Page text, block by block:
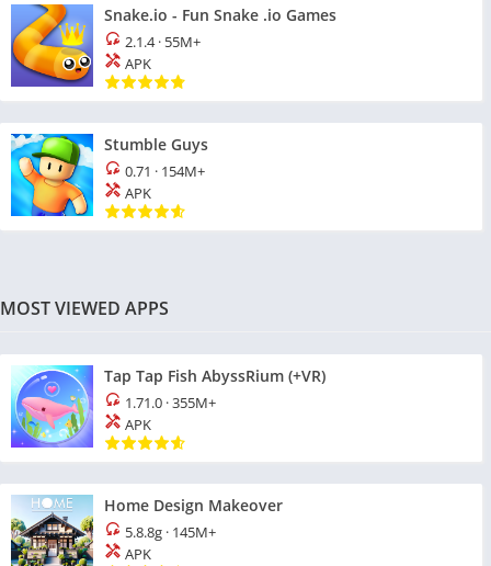
Snake.io - Fun Snake .io Games
2.1.4· 55M+
APK
Stumble Guys
0.71 · 154M+
APK
MOST VIEWED APPS
Tap Tap Fish AbyssRium (+VR)
1.71.0 ·355M+
APK
Home Design Makeover
5.8.8g · 145M+
APK